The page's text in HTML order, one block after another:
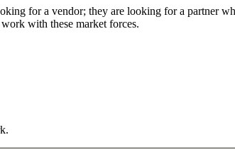
for a vendor; they are looking for a partner
with these market forces.